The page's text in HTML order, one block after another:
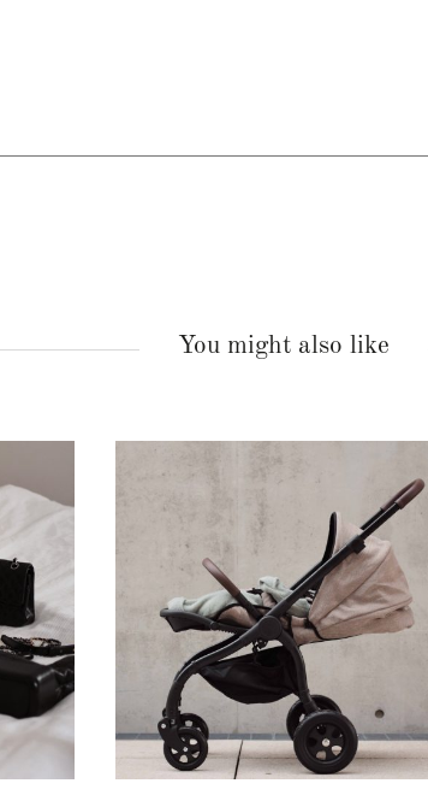
You might also like